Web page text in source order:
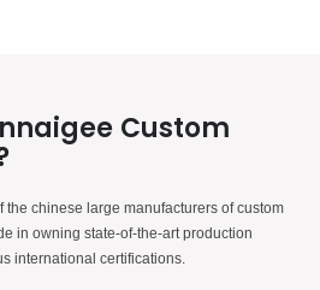
Custom
chinese large manufacturers of custom
in owning state-of-the-art production
international certifications.